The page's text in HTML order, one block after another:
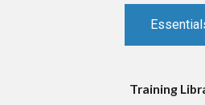
Training